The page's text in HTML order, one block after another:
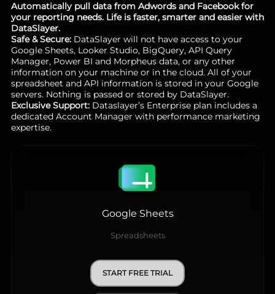
Automatically pull data from Adwords and Facebook for
your reporting needs. Life is faster, smarter and easier with
DataSlayer.
Safe & Secure: DataSlayer will not have access to your
Google Sheets, Looker Studio, BigQuery, API Query
Manager, Power BI and Morpheus data, or any other
information on your machine or in the cloud. All of your
spreadsheet and API information is stored in your Google
servers. Nothing is passed or stored by DataSlayer.
Exclusive Support: Dataslayer’s Enterprise plan includes a
dedicated Account Manager with performance marketing
expertise.
Google Sheets
Spreadsheets
START FREE TRIAL